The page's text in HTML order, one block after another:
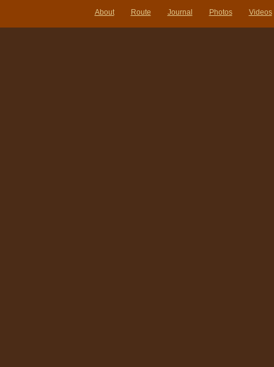
About Route Journal Photos Videos